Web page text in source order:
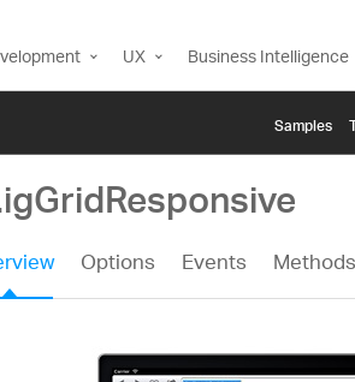
UX Business Intelligence
Samples
Options Events Methods